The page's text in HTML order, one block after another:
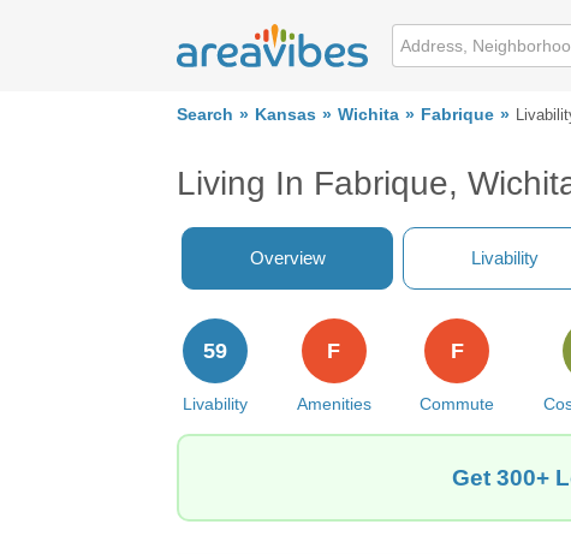
Search Kansas Wichita Fabrique
Living In Fabrique,
Overview Livability
Livability
59
Amenities
F
Commute
F
Get 300+